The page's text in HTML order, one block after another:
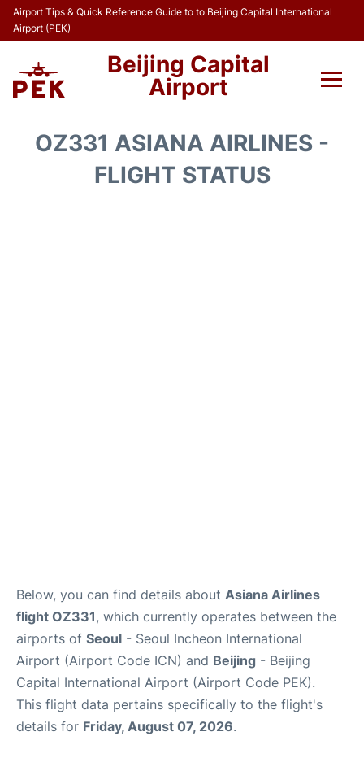
Airport Tips & Quick Reference Guide to to Beijing Capital International
Airport (PEK)
Beijing Capital
Airport
OZ331 ASIANA AIRLINES -
FLIGHT STATUS
Below, you can find details about Asiana Airlines
flight OZ331, which currently operates between the
airports of Seoul - Seoul Incheon International
Airport (Airport Code ICN) and Beijing - Beijing
Capital International Airport (Airport Code PEK).
This flight data pertains specifically to the flight's
details for Friday, August 07, 2026.